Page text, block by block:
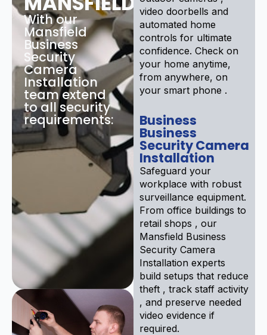
With our
Mansfield
Business
Security
Camera
Installation
team extend
to all security
requirements:
video doorbells and
automated home
controls for ultimate
confidence. Check on
your home anytime,
from anywhere, on
your smart phone .
Business
Business
Security Camera
Installation
Safeguard your
workplace with robust
surveillance equipment.
From office buildings to
retail shops , our
Mansfield Business
Security Camera
Installation experts
build setups that reduce
theft , track staff activity
, and preserve needed
video evidence if
required.